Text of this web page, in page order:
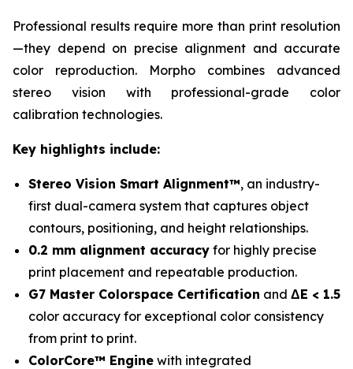
Professional results require more than print resolution
—they depend on precise alignment and accurate
color reproduction. Morpho combines advanced
stereo vision with professional-grade color
calibration technologies.
Key highlights include:
Stereo Vision Smart Alignment™, an industry-
first dual-camera system that captures object
contours, positioning, and height relationships.
0.2 mm alignment accuracy for highly precise
print placement and repeatable production.
G7 Master Colorspace Certification and ΔE < 1.5
color accuracy for exceptional color consistency
from print to print.
ColorCore™ Engine with integrated